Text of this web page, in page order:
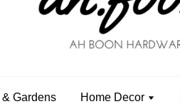
Gardens Home Decor